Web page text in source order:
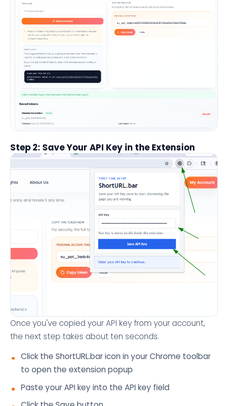
Step 2: Save Your API Key in the Extension
Once you've copied your API key from your account,
the next step takes about ten seconds.
Click the ShortURL.bar icon in your Chrome toolbar
to open the extension popup
Paste your API key into the API key field